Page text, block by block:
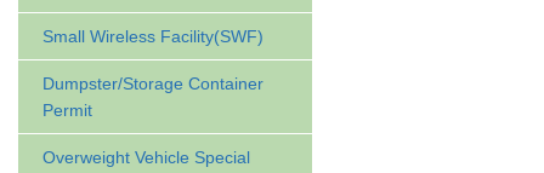
Small Wireless Facility(SWF)
Dumpster/Storage Container
Permit
Overweight Vehicle Special